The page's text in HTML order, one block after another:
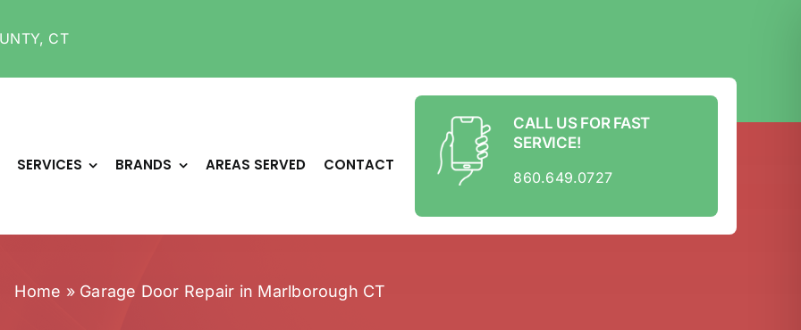
CT
SERVICES BRANDS AREAS SERVED CONTACT
CALL US FOR FAST
SERVICE!
860.649.0727
Home » Garage Door Repair in Marlborough CT